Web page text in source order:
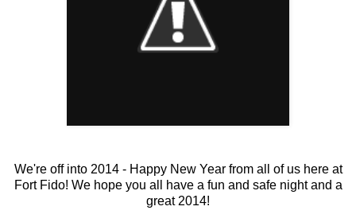
We're off into 2014 - Happy New Year from all of us here at
Fort Fido! We hope you all have a fun and safe night and a
great 2014!